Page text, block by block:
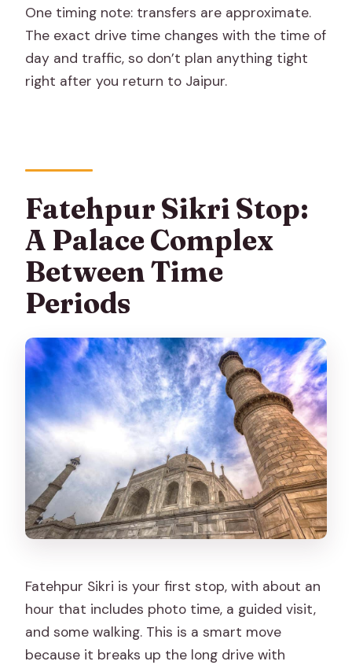
One timing note: transfers are approximate.
The exact drive time changes with the time of
day and traffic, so don’t plan anything tight
right after you return to Jaipur.
Fatehpur Sikri Stop:
A Palace Complex
Between Time
Periods
Fatehpur Sikri is your first stop, with about an
hour that includes photo time, a guided visit,
and some walking. This is a smart move
because it breaks up the long drive with